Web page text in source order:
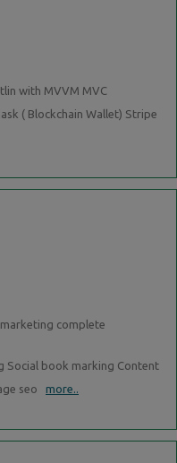
with MVVM MVC
( Blockchain Wallet) Stripe
complete
Social book marking Content
seo more..